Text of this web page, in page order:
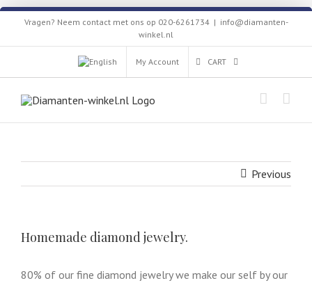
Skip
content
Vragen? Neem contact met ons op 020-6261734 | info@diamanten-
winkel.nl
My Account CART
Previous
Homemade diamond jewelry.
80% of our fine diamond jewelry we make our self by our